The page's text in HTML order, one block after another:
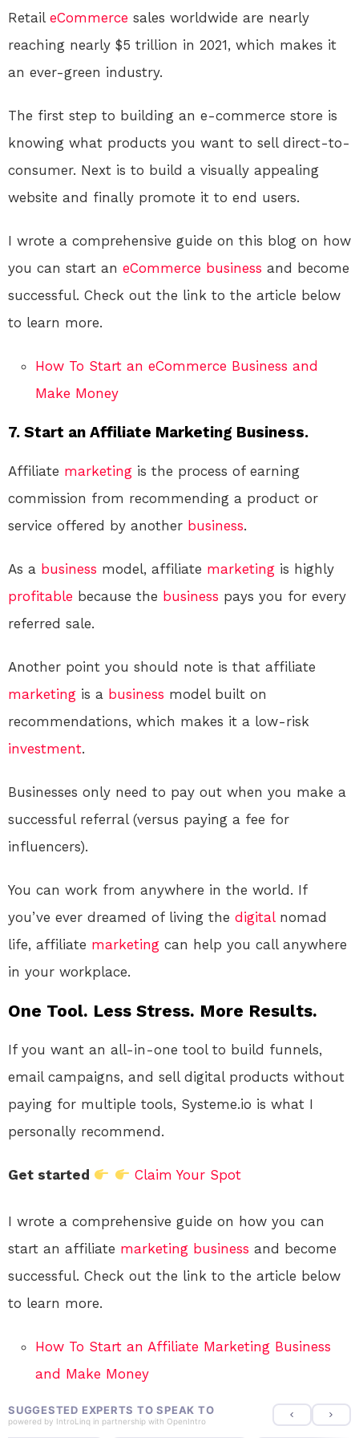
Retail eCommerce sales worldwide are nearly
reaching nearly $5 trillion in 2021, which makes it
an ever-green industry.
The first step to building an e-commerce store is
knowing what products you want to sell direct-to-
consumer. Next is to build a visually appealing
website and finally promote it to end users.
I wrote a comprehensive guide on this blog on how
you can start an eCommerce business and become
successful. Check out the link to the article below
to learn more.
How To Start an eCommerce Business and
Make Money
7. Start an Affiliate Marketing Business.
Affiliate marketing is the process of earning
commission from recommending a product or
service offered by another business.
As a business model, affiliate marketing is highly
profitable because the business pays you for every
referred sale.
Another point you should note is that affiliate
marketing is a business model built on
recommendations, which makes it a low-risk
investment.
Businesses only need to pay out when you make a
successful referral (versus paying a fee for
influencers).
You can work from anywhere in the world. If
you’ve ever dreamed of living the digitalnomad
life, affiliate marketing can help you call anywhere
in your workplace.
One Tool. Less Stress. More Results.
If you want an all-in-one tool to build funnels,
email campaigns, and sell digital products without
paying for multiple tools, Systeme.io is what I
personally recommend.
Get started Claim Your Spot
I wrote a comprehensive guide on how you can
start an affiliate marketing business and become
successful. Check out the link to the article below
to learn more.
How To Start an Affiliate Marketing Business
and Make Money
SUGGESTED EXPERTS TO SPEAK TO
powered by IntroLinq in partnership with OpenIntro